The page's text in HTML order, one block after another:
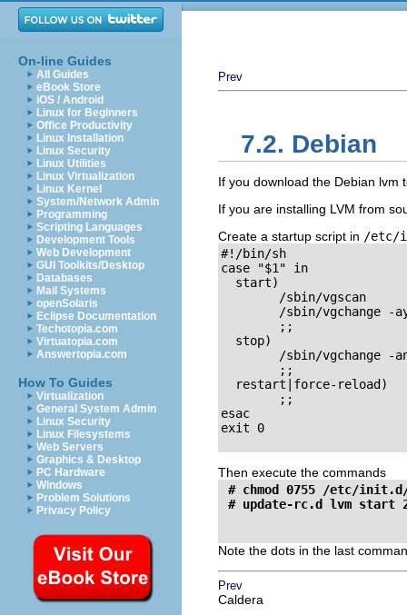
On-line Guides
All Guides
eBook Store
iOS / Android
Linux for Beginners
Office Productivity
Linux Installation
Linux Security
Linux Utilities
Linux Virtualization
Linux Kernel
System/Network Admin
Programming
Scripting Languages
Development Tools
Web Development
GUI Toolkits/Desktop
Databases
Mail Systems
openSolaris
Eclipse Documentation
Techotopia.com
Virtuatopia.com
Answertopia.com
How To Guides
Virtualization
General System Admin
Linux Security
Linux Filesystems
Web Servers
Graphics & Desktop
PC Hardware
Windows
Problem Solutions
Privacy Policy
Prev
7.2. Debian
If you download the Debian lvm
If you are installing LVM from
Create a startup script in /etc/
#!/bin/sh
case "$1" in
  start)
        ;;
  stop)
        ;;
  restart|force-reload)
esac
exit 0
Then execute the commands
# chmod 0755 /etc/
Note the dots in the last
Prev
Caldera